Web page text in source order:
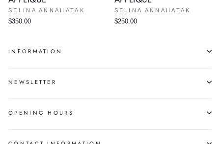
SELINA ANNAHATAK
$350.00
SELINA ANNAHATAK
$250.00
INFORMATION
NEWSLETTER
OPENING HOURS